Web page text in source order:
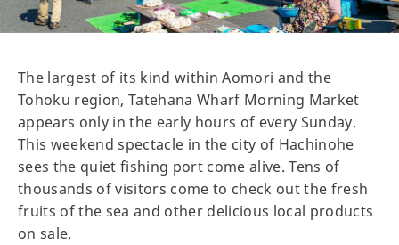
The largest of its kind within Aomori and the
Tohoku region, Tatehana Wharf Morning Market
appears only in the early hours of every Sunday.
This weekend spectacle in the city of Hachinohe
sees the quiet fishing port come alive. Tens of
thousands of visitors come to check out the fresh
fruits of the sea and other delicious local products
on sale.